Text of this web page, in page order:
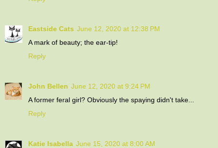
Eastside Cats June 12, 2020 at 12:38 PM
A mark of beauty; the ear-tip!
Reply
John Bellen June 12, 2020 at 9:24 PM
A former feral girl? Obviously the spaying didn't take...
Reply
Katie Isabella June 15, 2020 at 8:00 AM